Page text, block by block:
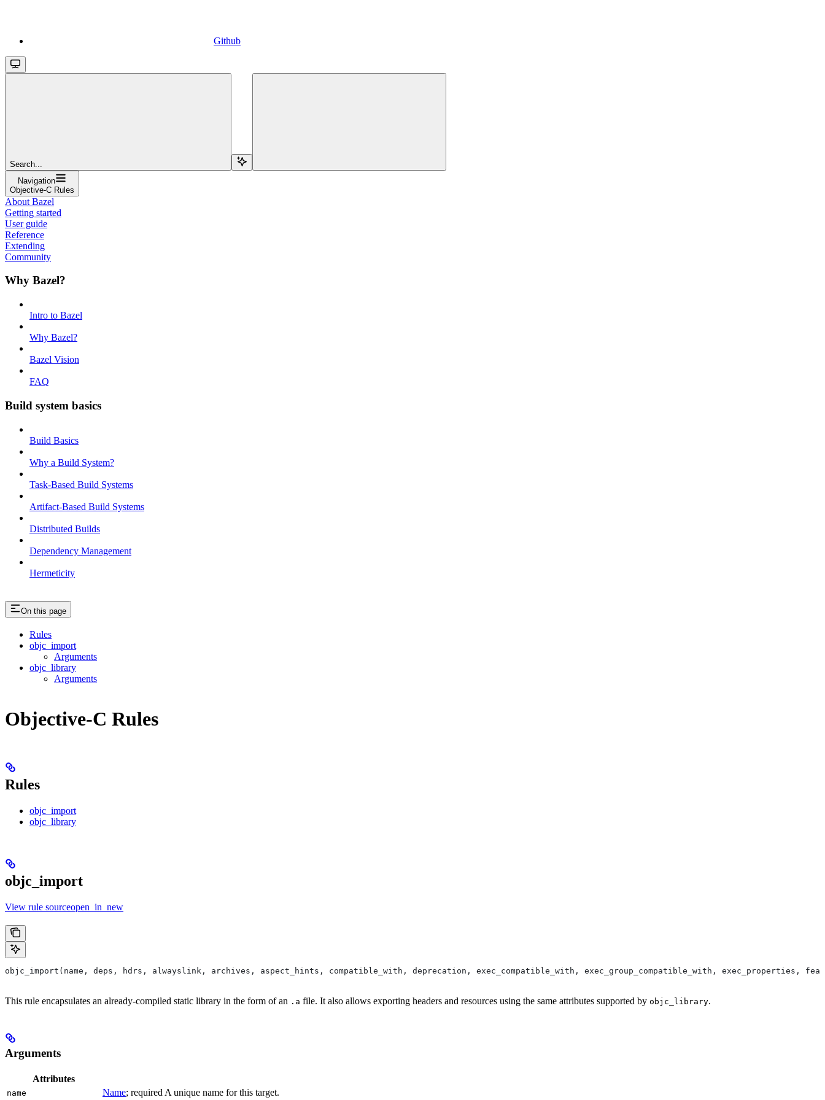
Github
Search...
Navigation
Objective-C Rules
About Bazel
Getting started
User guide
Reference
Extending
Community
Why Bazel?
Intro to Bazel
Why Bazel?
Bazel Vision
FAQ
Build system basics
Build Basics
Why a Build System?
Task-Based Build Systems
Artifact-Based Build Systems
Distributed Builds
Dependency Management
Hermeticity
On this page
Rules
objc_import
Arguments
objc_library
Arguments
Objective-C Rules
Rules
objc_import
objc_library
objc_import
View rule sourceopen_in_new
objc_import(name, deps, hdrs, alwayslink, archives, aspect_hints, compatible_with, deprecation, exec_compatible_with, exec_group_compatible_with,
This rule encapsulates an already-compiled static library in the form of an .a file. It also allows exporting headers and resources using the same attributes supported by objc_library.
Arguments
Attributes
name Name; required A unique name for this target.